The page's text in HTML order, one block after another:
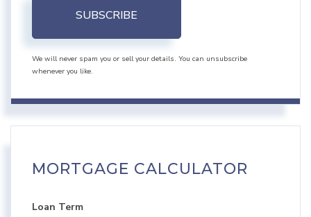
SUBSCRIBE
We will never spam you or sell your details. You can unsubscribe
whenever you like.
MORTGAGE CALCULATOR
Loan Term